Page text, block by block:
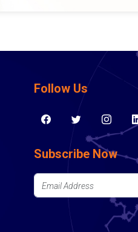
Follow Us
Subscribe Now